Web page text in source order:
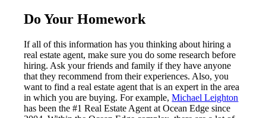
Do Your Homework
If all of this information has you thinking about hiring a
real estate agent, make sure you do some research before
hiring. Ask your friends and family if they have anyone
that they recommend from their experiences. Also, you
want to find a real estate agent that is an expert in the area
in which you are buying. For example,Michael Leighton
has been the #1 Real Estate Agent at Ocean Edge since